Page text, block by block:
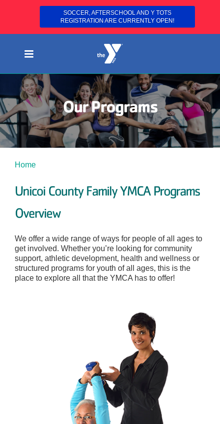
content
Our Programs
Home
Unicoi County Family YMCA Programs
Overview
We offer a wide range of ways for people of all ages to
get involved. Whether you’re looking for community
support, athletic development, health and wellness or
structured programs for youth of all ages, this is the
place to explore all that the YMCA has to offer!
SOCCER, AFTERSCHOOL AND Y TOTS
REGISTRATION ARE CURRENTLY OPEN!